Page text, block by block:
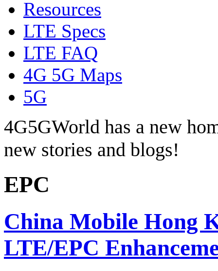
Resources
LTE Specs
LTE FAQ
4G 5G Maps
5G
4G5GWorld has a new
new stories and blogs!
EPC
China Mobile Hong
LTE/EPC